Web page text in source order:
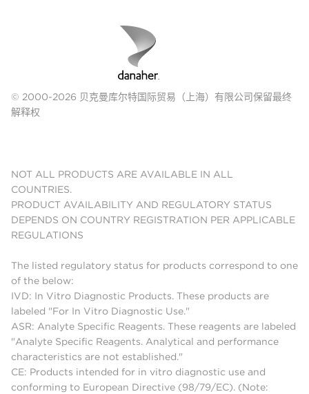
© 2000-2026 贝克曼库尔特国际贸易（上海）有限公司保留最终
解释权
NOT ALL PRODUCTS ARE AVAILABLE IN ALL
COUNTRIES.
PRODUCT AVAILABILITY AND REGULATORY STATUS
DEPENDS ON COUNTRY REGISTRATION PER APPLICABLE
REGULATIONS
The listed regulatory status for products correspond to one
of the below:
IVD: In Vitro Diagnostic Products. These products are
labeled "For In Vitro Diagnostic Use."
ASR: Analyte Specific Reagents. These reagents are labeled
"Analyte Specific Reagents. Analytical and performance
characteristics are not established."
CE: Products intended for in vitro diagnostic use and
conforming to European Directive (98/79/EC). (Note: